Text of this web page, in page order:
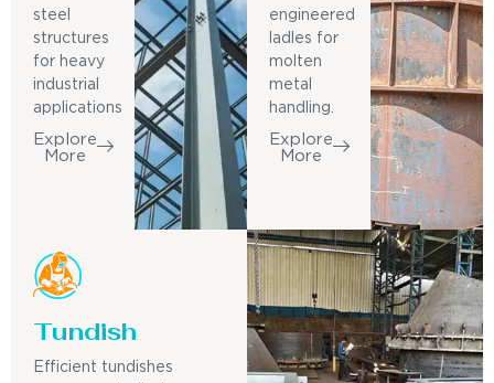
steel
structures
for heavy
industrial
applications
Explore
More
engineered
ladles for
molten
metal
handling.
Explore
More
Tundish
Efficient tundishes